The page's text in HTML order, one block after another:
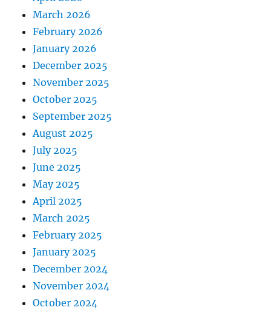
March 2026
February 2026
January 2026
December 2025
November 2025
October 2025
September 2025
August 2025
July 2025
June 2025
May 2025
April 2025
March 2025
February 2025
January 2025
December 2024
November 2024
October 2024